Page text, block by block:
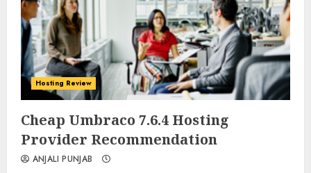
0 0
Hosting Review
Cheap Umbraco 7.6.4 Hosting
Provider Recommendation
ANJALI PUNJAB